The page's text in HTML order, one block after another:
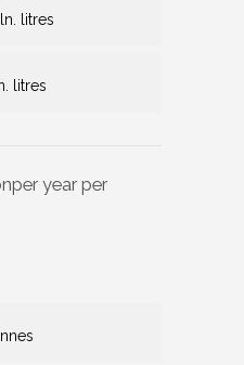
litres
litres
per year per